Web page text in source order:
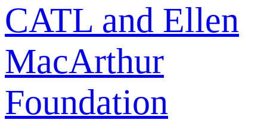
CATL and Ellen
MacArthur
Foundation